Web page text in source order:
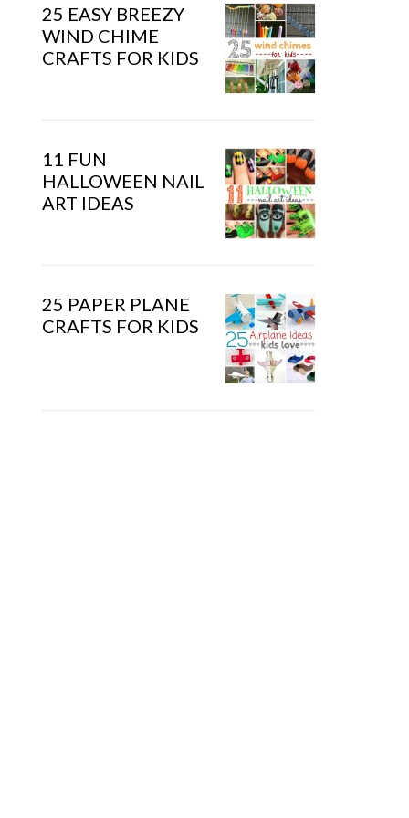
25 EASY BREEZY
WIND CHIME
CRAFTS FOR KIDS
11 FUN
HALLOWEEN NAIL
ART IDEAS
25 PAPER PLANE
CRAFTS FOR KIDS